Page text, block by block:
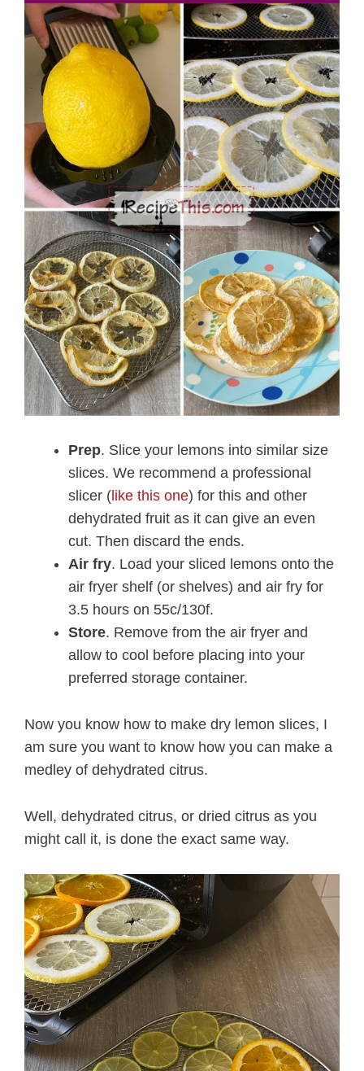
Prep. Slice your lemons into similar size
slices. We recommend a professional
slicer ( like this one) for this and other
dehydrated fruit as it can give an even
cut. Then discard the ends.
Air fry. Load your sliced lemons onto the
air fryer shelf (or shelves) and air fry for
3.5 hours on 55c/130f.
Store. Remove from the air fryer and
allow to cool before placing into your
preferred storage container.
Now you know how to make dry lemon slices, I
am sure you want to know how you can make a
medley of dehydrated citrus.
Well, dehydrated citrus, or dried citrus as you
might call it, is done the exact same way.